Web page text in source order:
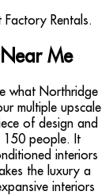
Me
what Northridge
multiple upscale
of design and
people. It
interiors
the luxury a
interiors